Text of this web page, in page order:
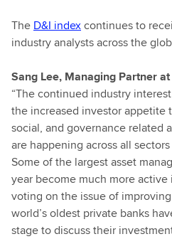
The D&I indexcontinues to
industry analysts across the
Sang Lee, Managing Partner
“The continued industry
the increased investor appetite
social, and governance related
are happening across all
Some of the largest asset
year become much more
voting on the issue of
world’s oldest private banks
stage to discuss their